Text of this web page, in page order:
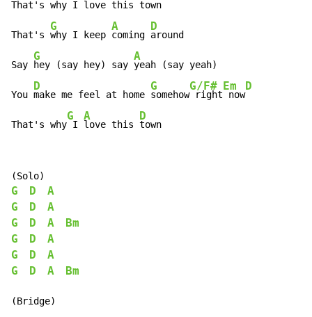
That's why I love this town
That's
G
why I keep
A
coming
D
around
Say
G
hey (say hey) say
A
yeah (say yeah)
You
D
make me feel at home
G
somehow
G/F#
right
Em
now
D
That's why
G
I
A
love this
D
town
G D
A
G
D
A
G
D A
Bm
G
D
A
G
D
A
G
D A Bm